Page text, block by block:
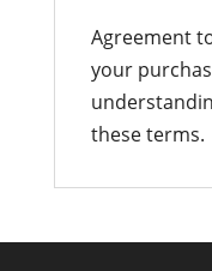
Agreement
your
these terms.